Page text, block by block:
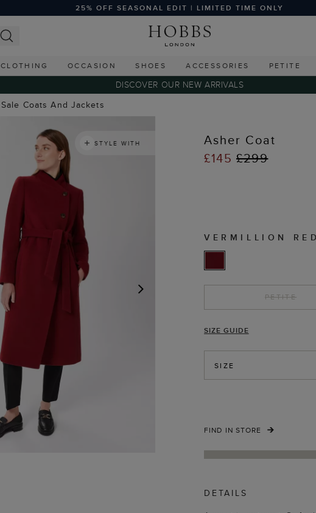
25% OFF SEASONAL EDIT | LIMITED TIME ONLY
CLOTHING OCCASION SHOES ACCESSORIES PETITE
DISCOVER OUR NEW ARRIVALS
Sale Coats And Jackets
STYLE WITH
Asher Coat
£145 £299
VERMILLION RED
PETITE
SIZE GUIDE
SIZE
FIND IN STORE
DETAILS